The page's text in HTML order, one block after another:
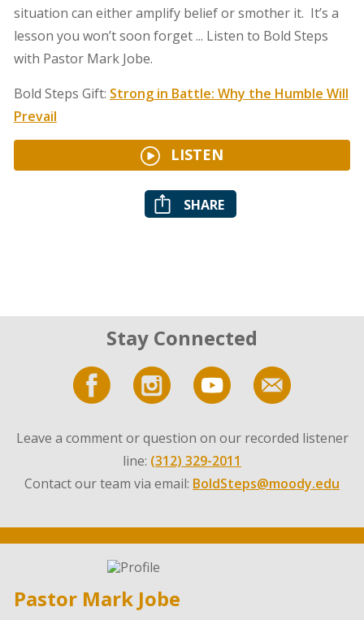
situation can either amplify belief or smother it. It’s a
lesson you won’t soon forget ... Listen to Bold Steps
with Pastor Mark Jobe.
Bold Steps Gift: Strong in Battle: Why the Humble Will
Prevail
LISTEN
SHARE
Stay Connected
Leave a comment or question on our recorded listener
line: (312) 329-2011
Contact our team via email: BoldSteps@moody.edu
Pastor Mark Jobe